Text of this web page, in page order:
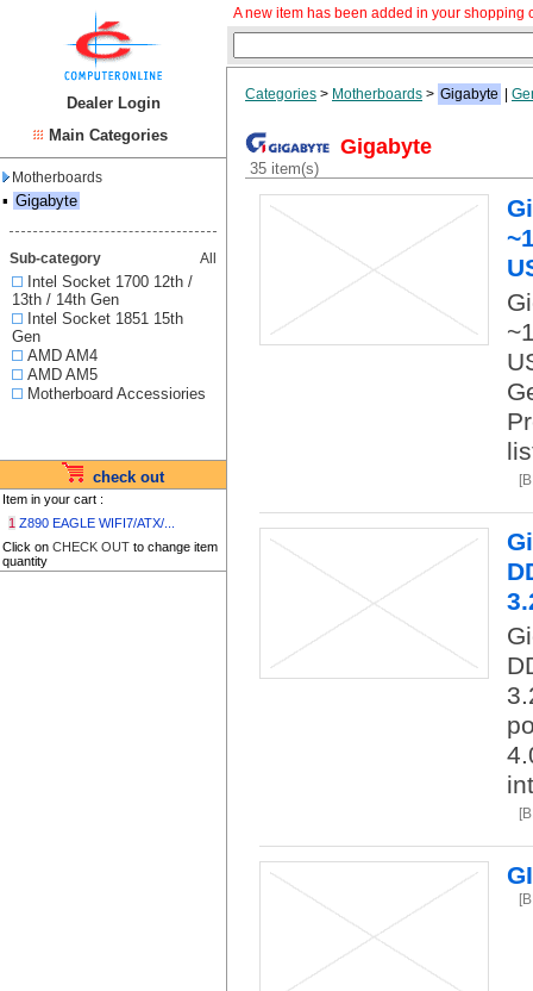
Dealer Login
Main Categories
Motherboards
▪ Gigabyte
Sub-category All
Intel Socket 1700 12th /
13th / 14th Gen
Intel Socket 1851 15th
Gen
AMD AM4
AMD AM5
Motherboard Accessiories
check out
Item in your cart :
1 Z890 EAGLE WIFI7/ATX/...
Click on CHECK OUT to change item
quantity
A new item has been added in your shopping
Categories > Motherboards > Gigabyte
Gigabyte
35 item(s)